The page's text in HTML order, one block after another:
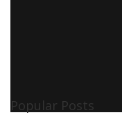
Popular Posts